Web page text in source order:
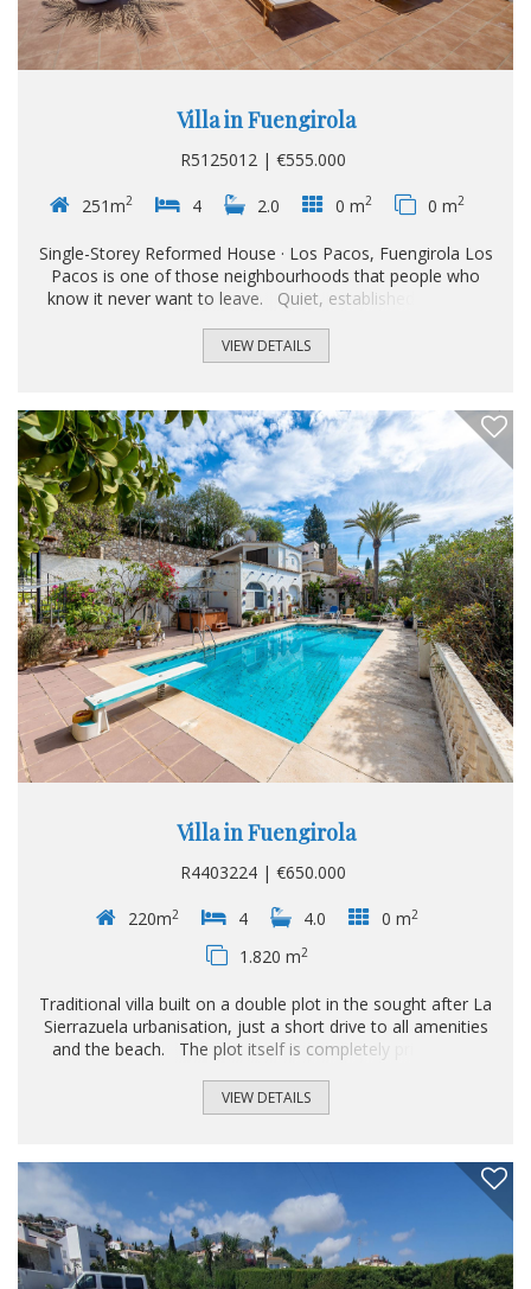
Villa in Fuengirola
R5125012 | €555.000
251m2 4 2.0 0 m2 0 m2
Single-Storey Reformed House · Los Pacos, Fuengirola Los
Pacos is one of those neighbourhoods that people who
know it never want to leave. Quiet, established, sought-
and fully reformed, the property has been thoughtfully
adapted for residents with reduced mobility, without
moment you arrive, it is clear that genuine comfort has
been the priority throughout...
VIEW DETAILS
Villa in Fuengirola
R4403224 | €650.000
220m2 4 4.0 0 m2
1.820 m2
Traditional villa built on a double plot in the sought after La
Sierrazuela urbanisation, just a short drive to all amenities
and the beach. The plot itself is completely private and
The main house comprises of a lovely open plan lounge
and dining area that leads out to a cosy conservatory with
mountain views and to the pool area. The kitchen is
spacious and comes equipped with all the appliances and
has a seperate utility room...
VIEW DETAILS